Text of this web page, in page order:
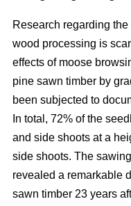
Research regarding
wood processing is
effects of moose
pine sawn timber by
been subjected to
In total, 72% of the
and side shoots at a
side shoots. The
revealed a remarkable
sawn timber 23 years